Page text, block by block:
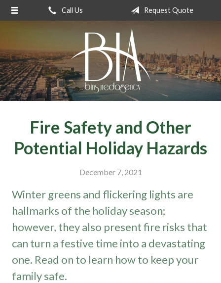
Call Us Request Quote
Fire Safety and Other
Potential Holiday Hazards
December 7, 2021
Winter greens and flickering lights are
hallmarks of the holiday season;
however, they also present fire risks that
can turn a festive time into a devastating
one. Read on to learn how to keep your
family safe.
About Us
Insurance
Service
Blog